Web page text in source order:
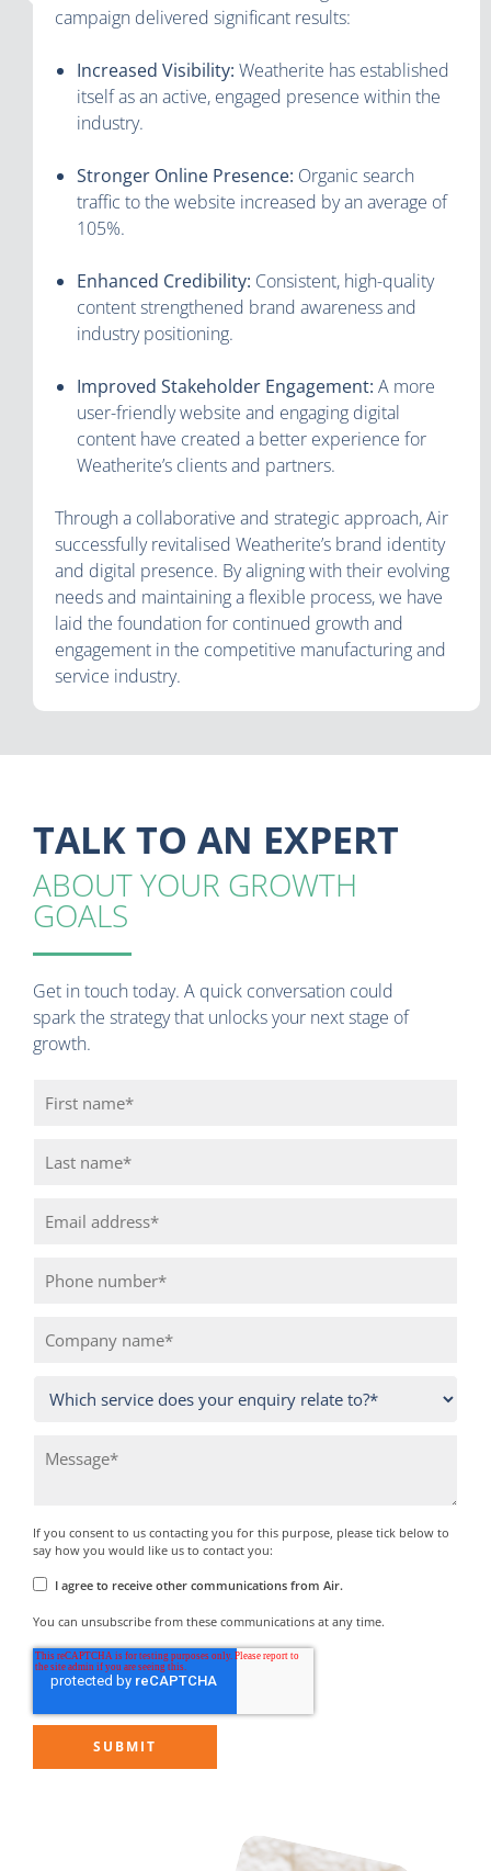
campaign delivered significant results:
Increased Visibility: Weatherite has established
itself as an active, engaged presence within the
industry.
Stronger Online Presence: Organic search
traffic to the website increased by an average of
105%.
Enhanced Credibility: Consistent, high-quality
content strengthened brand awareness and
industry positioning.
Improved Stakeholder Engagement: A more
user-friendly website and engaging digital
content have created a better experience for
Weatherite’s clients and partners.
Through a collaborative and strategic approach, Air
successfully revitalised Weatherite’s brand identity
and digital presence. By aligning with their evolving
needs and maintaining a flexible process, we have
laid the foundation for continued growth and
engagement in the competitive manufacturing and
service industry.
TALK TO AN EXPERT
ABOUT YOUR GROWTH
GOALS
Get in touch today. A quick conversation could
spark the strategy that unlocks your next stage of
growth.
If you consent to us contacting you for this purpose, please tick below to
say how you would like us to contact you:
I agree to receive other communications from Air.
You can unsubscribe from these communications at any time.